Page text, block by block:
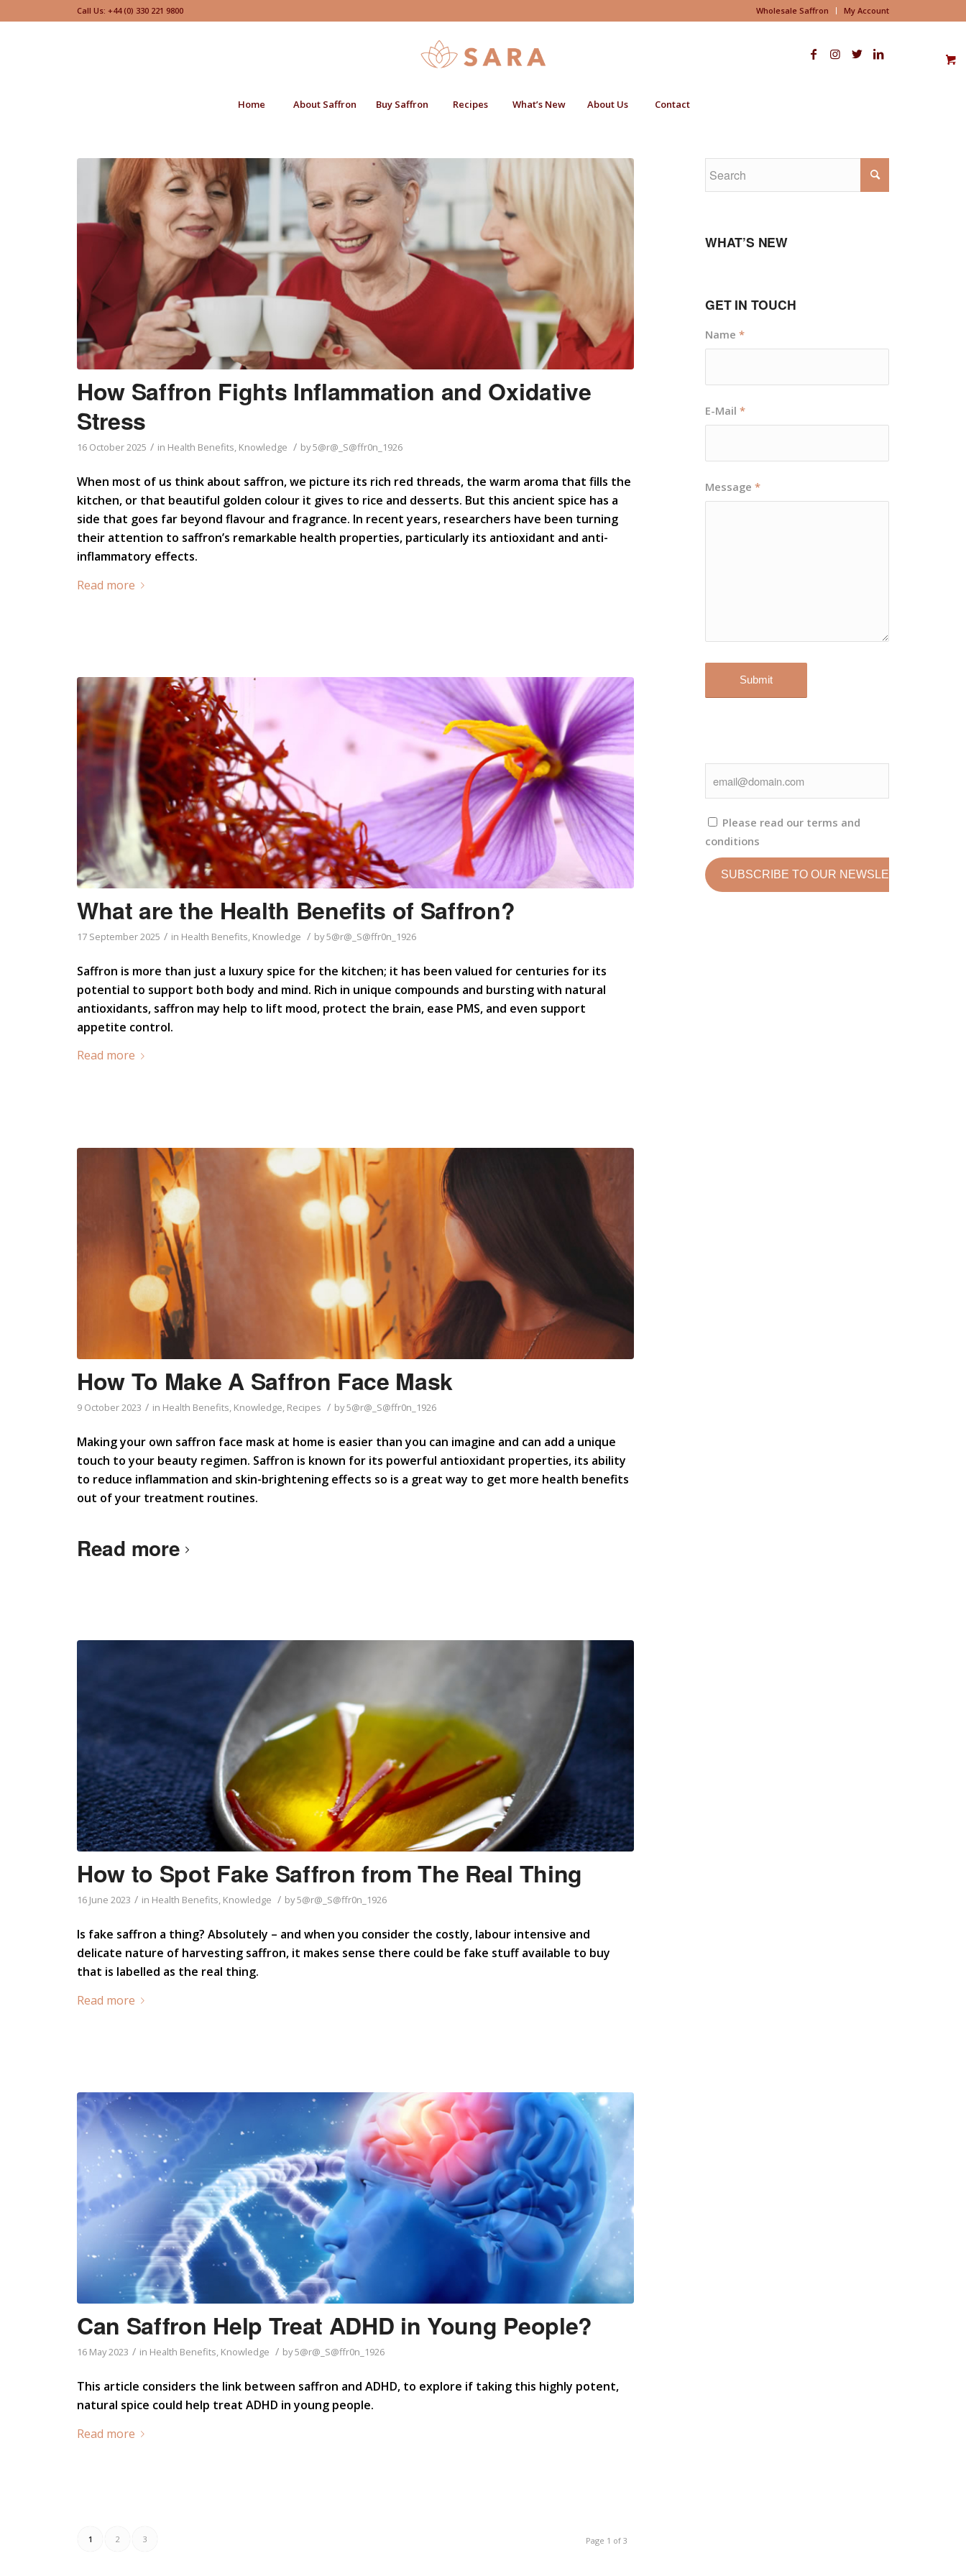
Wholesale Saffron My Account
Call Us: +44 (0) 330 221 9800
Home About Saffron Buy Saffron Recipes What’s New About Us Contact
How Saffron Fights Inflammation and Oxidative
Stress
16 October 2025 / in Health Benefits, Knowledge / by5@r@_S@ffr0n_1926
When most of us think about saffron, we picture its rich red threads, the warm aroma that fills the
kitchen, or that beautiful golden colour it gives to rice and desserts. But this ancient spice has a
side that goes far beyond flavour and fragrance. In recent years, researchers have been turning
their attention to saffron’s remarkable health properties, particularly its antioxidant and anti-
inflammatory effects.
Read more
What are the Health Benefits of Saffron?
17 September 2025 / in Health Benefits, Knowledge / by5@r@_S@ffr0n_1926
Saffron is more than just a luxury spice for the kitchen; it has been valued for centuries for its
potential to support both body and mind. Rich in unique compounds and bursting with natural
antioxidants, saffron may help to lift mood, protect the brain, ease PMS, and even support
appetite control.
Read more
How To Make A Saffron Face Mask
9 October 2023 / in Health Benefits, Knowledge, Recipes / by5@r@_S@ffr0n_1926
Making your own saffron face mask at home is easier than you can imagine and can add a unique
touch to your beauty regimen. Saffron is known for its powerful antioxidant properties, its ability
to reduce inflammation and skin-brightening effects so is a great way to get more health benefits
out of your treatment routines.
Read more
How to Spot Fake Saffron from The Real Thing
16 June 2023 / in Health Benefits, Knowledge / by5@r@_S@ffr0n_1926
Is fake saffron a thing? Absolutely – and when you consider the costly, labour intensive and
delicate nature of harvesting saffron, it makes sense there could be fake stuff available to buy
that is labelled as the real thing.
Read more
Can Saffron Help Treat ADHD in Young People?
16 May 2023 / in Health Benefits, Knowledge / by5@r@_S@ffr0n_1926
This article considers the link between saffron and ADHD, to explore if taking this highly potent,
natural spice could help treat ADHD in young people.
Read more
Page 1 of 3
1 2 3
WHAT’S NEW
GET IN TOUCH
Name *
E-Mail *
Message *
Please read our terms and
conditions